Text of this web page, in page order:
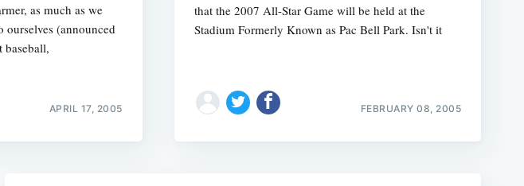
as much as we
ourselves (announced
baseball,
APRIL 17, 2005
that the 2007 All-Star Game will be held at the
Stadium Formerly Known as Pac Bell Park. Isn't it
FEBRUARY 08, 2005